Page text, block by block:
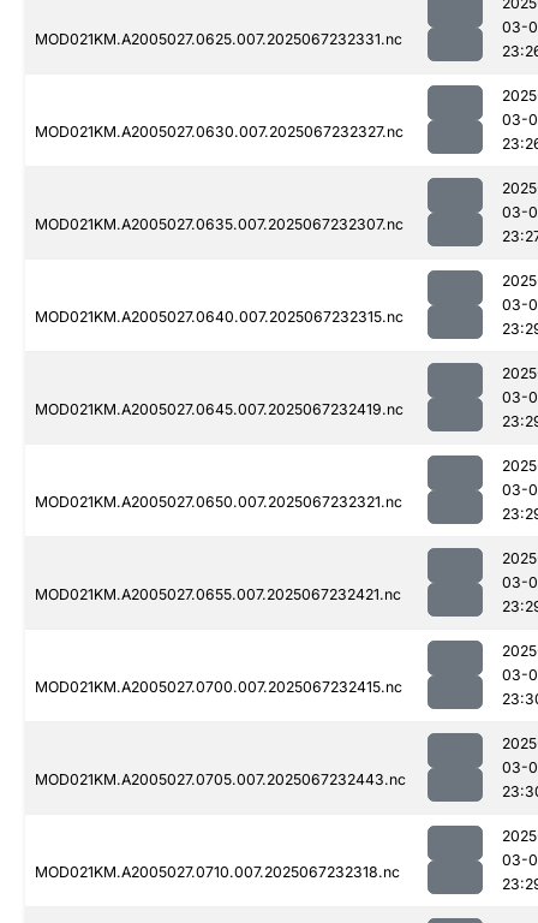
MOD021KM.A2005027.0625.007.2025067232331.nc
03-
MOD021KM.A2005027.0630.007.2025067232327.nc
03-
MOD021KM.A2005027.0635.007.2025067232307.nc
03-
MOD021KM.A2005027.0640.007.2025067232315.nc
03-
MOD021KM.A2005027.0645.007.2025067232419.nc
03-
MOD021KM.A2005027.0650.007.2025067232321.nc
03-
MOD021KM.A2005027.0655.007.2025067232421.nc
03-
MOD021KM.A2005027.0700.007.2025067232415.nc
03-
MOD021KM.A2005027.0705.007.2025067232443.nc
03-
MOD021KM.A2005027.0710.007.2025067232318.nc
03-